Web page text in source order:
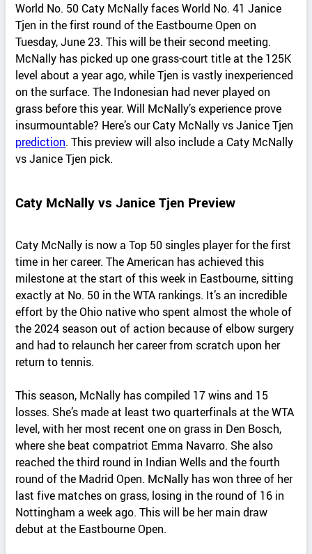
s
World No. 50 Caty McNally faces World No. 41 Janice
Tjen in the first round of the Eastbourne Open on
Tuesday, June 23. This will be their second meeting.
McNally has picked up one grass-court title at the 125K
level about a year ago, while Tjen is vastly inexperienced
on the surface. The Indonesian had never played on
grass before this year. Will McNally’s experience prove
insurmountable? Here’s our Caty McNally vs Janice Tjen
prediction. This preview will also include a Caty McNally
vs Janice Tjen pick.
Caty McNally vs Janice Tjen Preview
Caty McNally is now a Top 50 singles player for the first
time in her career. The American has achieved this
milestone at the start of this week in Eastbourne, sitting
exactly at No. 50 in the WTA rankings. It’s an incredible
effort by the Ohio native who spent almost the whole of
the 2024 season out of action because of elbow surgery
and had to relaunch her career from scratch upon her
return to tennis.
This season, McNally has compiled 17 wins and 15
losses. She’s made at least two quarterfinals at the WTA
level, with her most recent one on grass in Den Bosch,
where she beat compatriot Emma Navarro. She also
reached the third round in Indian Wells and the fourth
round of the Madrid Open. McNally has won three of her
last five matches on grass, losing in the round of 16 in
Nottingham a week ago. This will be her main draw
debut at the Eastbourne Open.